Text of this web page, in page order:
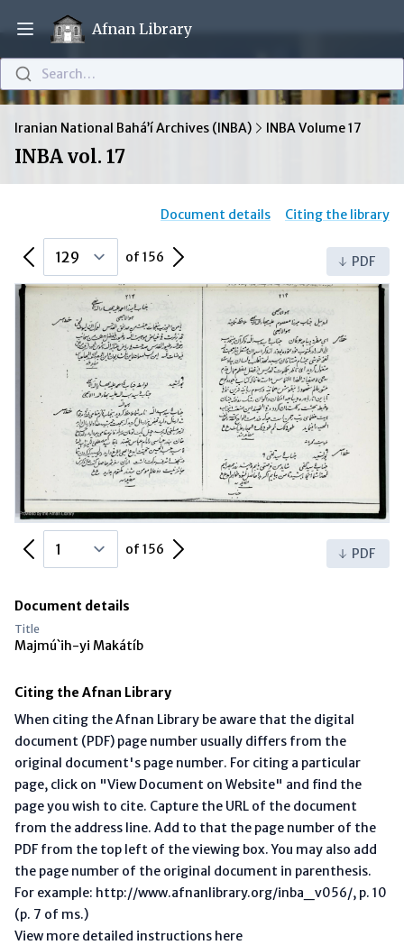
Open main menu
Afnan Library
Search…
Iranian National Bahá’í Archives (INBA) INBA Volume 17
INBA vol. 17
Document details Citing the library
Previous Page of 156 Next Page PDF
Previous Page of 156 Next Page PDF
Document details
Title
Majmú`ih-yi Makátíb
Citing the Afnan Library
When citing the Afnan Library be aware that the digital
document (PDF) page number usually differs from the
original document's page number. For citing a particular
page, click on "View Document on Website" and find the
page you wish to cite. Capture the URL of the document
from the address line. Add to that the page number of the
PDF from the top left of the viewing box. You may also add
the page number of the original document in parenthesis.
For example: http://www.afnanlibrary.org/inba_v056/, p. 10
(p. 7 of ms.)
View more detailed instructions here